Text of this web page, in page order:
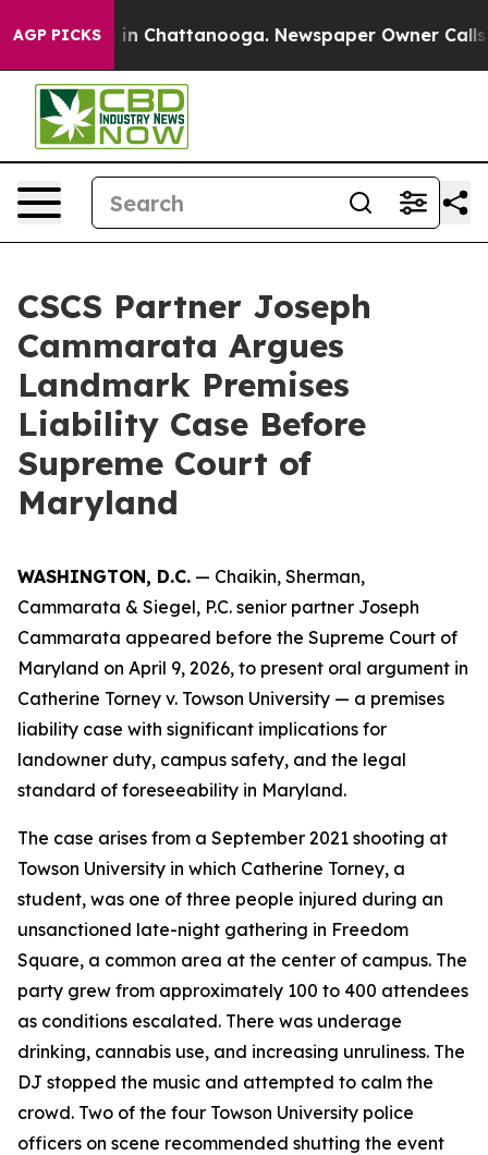
AGP PICKS
Chaos in Chattanooga. Newspaper Owner Calls
CSCS Partner Joseph
Cammarata Argues
Landmark Premises
Liability Case Before
Supreme Court of
Maryland
WASHINGTON, D.C. — Chaikin, Sherman,
Cammarata & Siegel, P.C. senior partner Joseph
Cammarata appeared before the Supreme Court of
Maryland on April 9, 2026, to present oral argument in
Catherine Torney v. Towson University — a premises
liability case with significant implications for
landowner duty, campus safety, and the legal
standard of foreseeability in Maryland.
The case arises from a September 2021 shooting at
Towson University in which Catherine Torney, a
student, was one of three people injured during an
unsanctioned late-night gathering in Freedom
Square, a common area at the center of campus. The
party grew from approximately 100 to 400 attendees
as conditions escalated. There was underage
drinking, cannabis use, and increasing unruliness. The
DJ stopped the music and attempted to calm the
crowd. Two of the four Towson University police
officers on scene recommended shutting the event